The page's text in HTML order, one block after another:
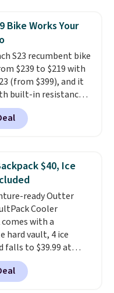
basic walking pads.
auto incline for a
along with
max capacity and a
steel frame that
step steady. This is
by $50.
Bike Works Your
S23 recumbent bike
$239 to $219 with
(from $399), and it
built-in resistance
get an upper body
you pedal.
of quiet magnetic
an adjustable
that fits
350 lbs.
30 minutes, and
make it easy to roll
when you are
with the Merach
and Zwift.
$40, Ice
ready Outter
Cooler
with a
hard vault, 4 ice
falls to $39.99 at
Others charge
Your bag stays sealed
zipper, and